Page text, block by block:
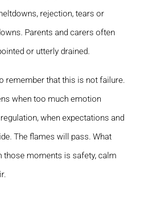
rejection, tears or
Parents and carers often
or utterly drained.
remember that this is not failure.
when too much emotion
when expectations and
The flames will pass. What
those moments is safety, calm